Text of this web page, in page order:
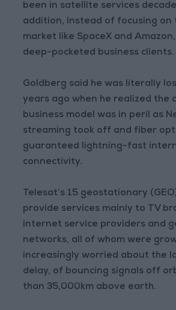
been in satellite services
addition, instead of focusing on
market like SpaceX and
deep-pocketed business clients.
Goldberg said he was literally
years ago when he realized the
business model was in peril as
streaming took off and fiber
guaranteed lightning-fast
connectivity.
Telesat’s 15 geostationary
provide services mainly to TV
internet service providers and
networks, all of whom were
increasingly worried about the
delay, of bouncing signals off
than 35,000km above earth.